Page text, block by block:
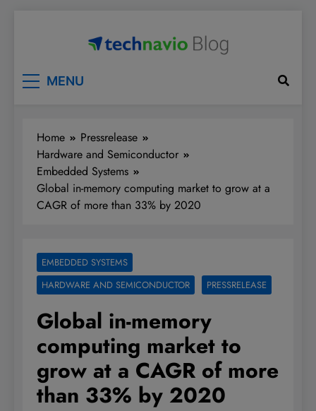
MENU
Home
Pressrelease
Hardware and Semiconductor
Embedded Systems
Global in-memory computing market to grow at a
CAGR of more than 33% by 2020
EMBEDDED SYSTEMS
HARDWARE AND SEMICONDUCTOR
PRESSRELEASE
Global in-memory
computing market to
grow at a CAGR of more
than 33% by 2020